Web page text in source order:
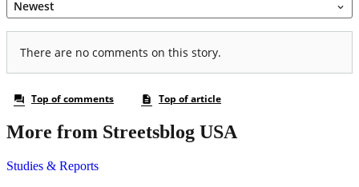
More from Streetsblog USA
Studies & Reports